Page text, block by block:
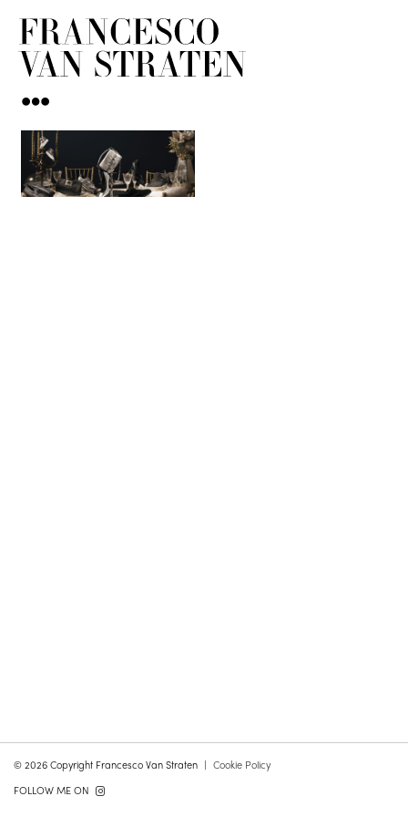
© 2026 Copyright Francesco Van Straten
Cookie Policy
FOLLOW ME ON